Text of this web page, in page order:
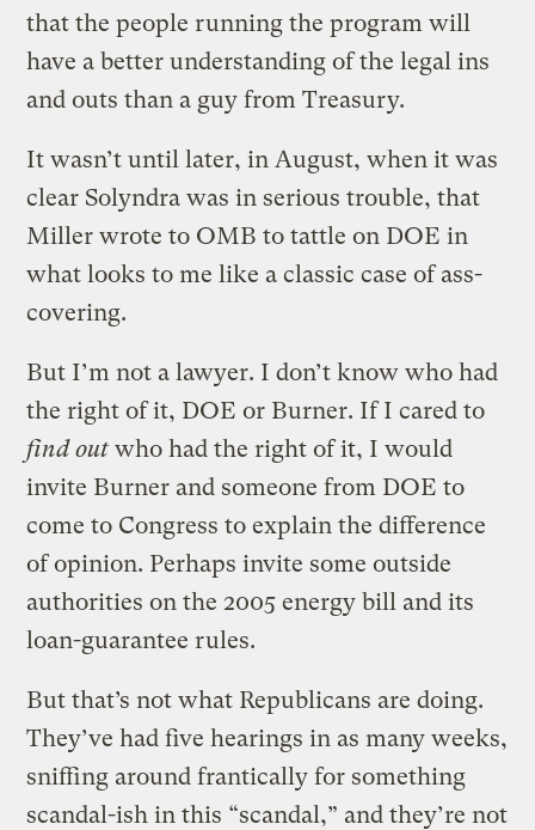
that the people running the program will
have a better understanding of the legal ins
and outs than a guy from Treasury.
It wasn’t until later, in August, when it was
clear Solyndra was in serious trouble, that
Miller wrote to OMB to tattle on DOE in
what looks to me like a classic case of ass-
covering.
But I’m not a lawyer. I don’t know who had
the right of it, DOE or Burner. If I cared to
find out who had the right of it, I would
invite Burner and someone from DOE to
come to Congress to explain the difference
of opinion. Perhaps invite some outside
authorities on the 2005 energy bill and its
loan-guarantee rules.
But that’s not what Republicans are doing.
They’ve had five hearings in as many weeks,
sniffing around frantically for something
scandal-ish in this “scandal,” and they’re not